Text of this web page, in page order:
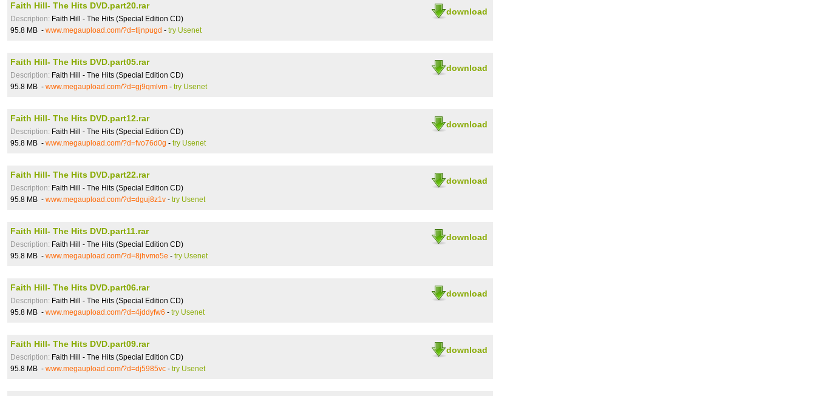
download
Faith Hill- The Hits DVD.part20.rar
Description: Faith Hill - The Hits (Special Edition CD)
95.8 MB - www.megaupload.com/?d=tljnpugd - try Usenet
download
Faith Hill- The Hits DVD.part05.rar
Description: Faith Hill - The Hits (Special Edition CD)
95.8 MB - www.megaupload.com/?d=gj9qmlvm - try Usenet
download
Faith Hill- The Hits DVD.part12.rar
Description: Faith Hill - The Hits (Special Edition CD)
95.8 MB - www.megaupload.com/?d=fvo76d0g - try Usenet
download
Faith Hill- The Hits DVD.part22.rar
Description: Faith Hill - The Hits (Special Edition CD)
95.8 MB - www.megaupload.com/?d=dguj8z1v - try Usenet
download
Faith Hill- The Hits DVD.part11.rar
Description: Faith Hill - The Hits (Special Edition CD)
95.8 MB - www.megaupload.com/?d=8jhvmo5e - try Usenet
download
Faith Hill- The Hits DVD.part06.rar
Description: Faith Hill - The Hits (Special Edition CD)
95.8 MB - www.megaupload.com/?d=4jddyfw6 - try Usenet
download
Faith Hill- The Hits DVD.part09.rar
Description: Faith Hill - The Hits (Special Edition CD)
95.8 MB - www.megaupload.com/?d=dj5985vc - try Usenet